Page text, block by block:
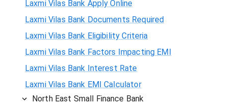
Laxmi Vilas Bank Apply Online
Laxmi Vilas Bank Documents Required
Laxmi Vilas Bank Eligibility Criteria
Laxmi Vilas Bank Factors Impacting EMI
Laxmi Vilas Bank Interest Rate
Laxmi Vilas Bank EMI Calculator
North East Small Finance Bank